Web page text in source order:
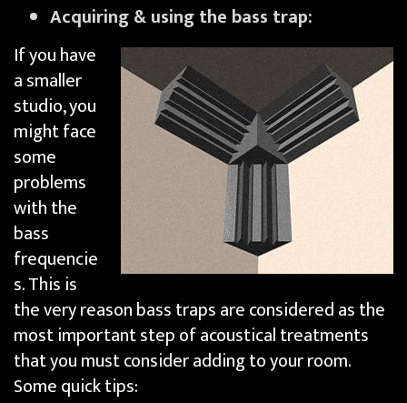
Acquiring & using the bass trap:
If you have
a smaller
studio, you
might face
some
problems
with the
bass
frequencie
s. This is
the very reason bass traps are considered as the
most important step of acoustical treatments
that you must consider adding to your room.
Some quick tips: